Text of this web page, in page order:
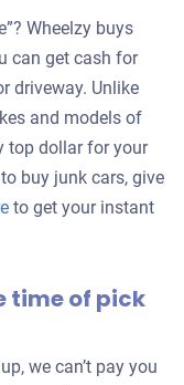
Wheelzy buys
can get cash for
driveway. Unlike
and models of
top dollar for your
buy junk cars, give
Get
for
to get your instant
time of pick
we can’t pay you